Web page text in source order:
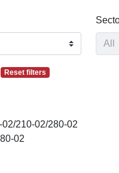
Reset filters
210-02/280-02
02